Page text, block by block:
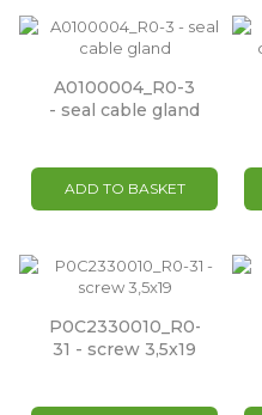
A0100004_R0-3
- seal cable gland
ADD TO BASKET
P0C2330010_R0-
31 - screw 3,5x19